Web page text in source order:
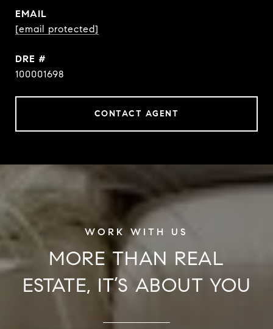
EMAIL
[email protected]
DRE #
100001698
CONTACT AGENT
MORE THAN REAL
ESTATE, IT’S ABOUT YOU